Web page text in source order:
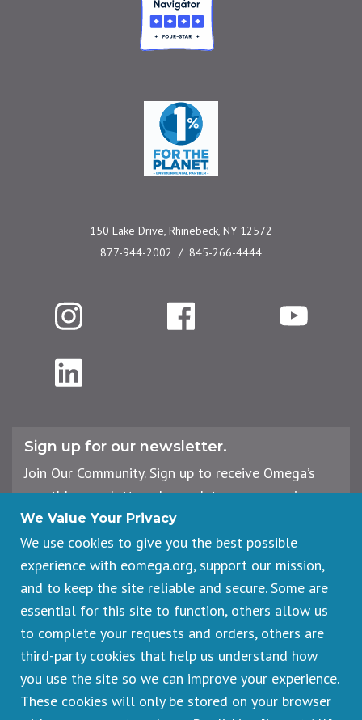
One Percent for the
150 Lake Drive, Rhinebeck, NY 12572
877-944-2002
845-266-4444
Instagram Facebook YouTube
LinkedIn
Sign up for our newsletter.
Join Our Community. Sign up to receive Omega’s
monthly newsletter, plus updates on upcoming
workshops, events, and offerings.
Email
Address
Footer
Cancellations & Refunds
We Value Your Privacy
We use cookies to give you the best possible
experience with eomega.org, support our mission,
and to keep the site reliable and secure. Some are
essential for this site to function, others allow us
to complete your requests and orders, others are
third-party cookies that help us understand how
you use the site so we can improve your experience.
These cookies will only be stored on your browser